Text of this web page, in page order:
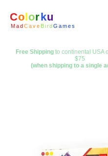
Colorku
M a dC av e B ir dG a m e s
Free Shipping to continental USA
$75
(when shipping to a single